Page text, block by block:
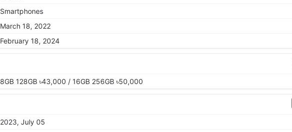
Smartphones
March 18, 2022
February 18, 2024
8GB 128GB ৳43,000 / 16GB 256GB ৳50,000
2023, July 05